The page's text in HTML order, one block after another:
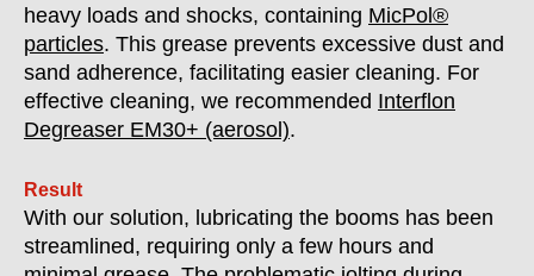
heavy loads and shocks, containing MicPol®
particles. This grease prevents excessive dust and
sand adherence, facilitating easier cleaning. For
effective cleaning, we recommended Interflon
Degreaser EM30+ (aerosol).
Result
With our solution, lubricating the booms has been
streamlined, requiring only a few hours and